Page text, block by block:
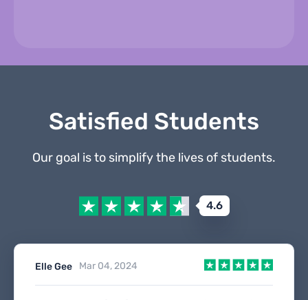
Elle Gee Mar 04, 2024
Satisfied Students
Our goal is to simplify the lives of students.
4.6